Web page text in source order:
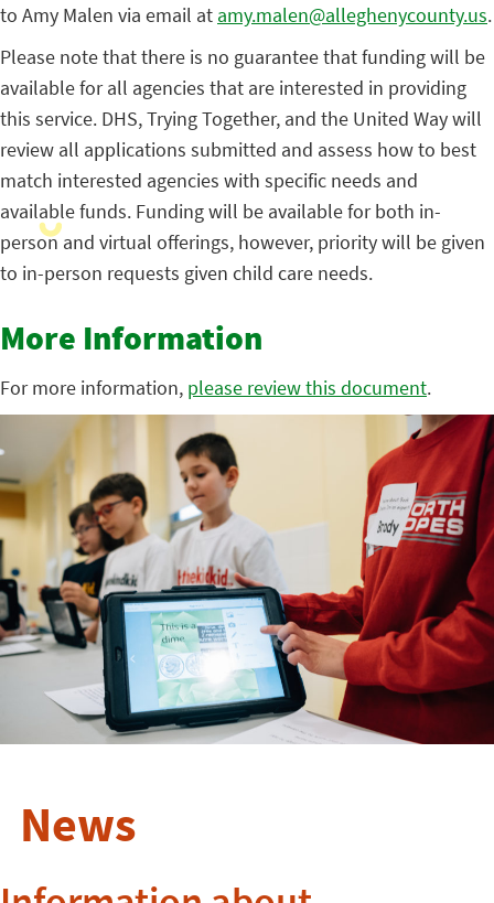
to Amy Malen via email at amy.malen@alleghenycounty.us.
Please note that there is no guarantee that funding will be
available for all agencies that are interested in providing
this service. DHS, Trying Together, and the United Way will
review all applications submitted and assess how to best
match interested agencies with specific needs and
available funds. Funding will be available for both in-
person and virtual offerings, however, priority will be given
to in-person requests given child care needs.
More Information
For more information, please review this document.
News